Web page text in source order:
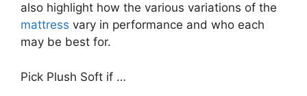
also highlight how the various variations of the
mattress vary in performance and who each
may be best for.
Pick Plush Soft if …